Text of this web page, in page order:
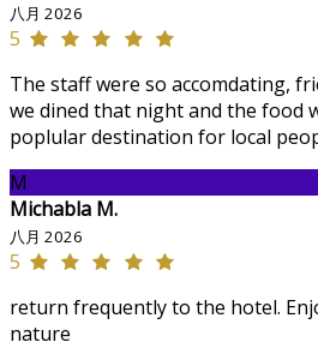
八月 2026
5
The staff were so accomdating,
we dined that night and the food
poplular destination for local
M
Michabla M.
八月 2026
5
return frequently to the hotel.
nature